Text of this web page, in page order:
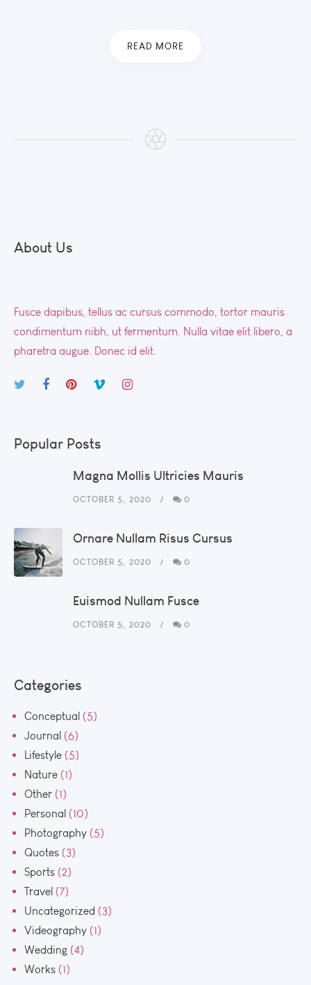
READ MORE
About Us
Fusce dapibus, tellus ac cursus commodo, tortor mauris
condimentum nibh, ut fermentum. Nulla vitae elit libero, a
pharetra augue. Donec id elit.
Popular Posts
Magna Mollis Ultricies Mauris
OCTOBER 5, 2020 0
Ornare Nullam Risus Cursus
OCTOBER 5, 2020 0
Euismod Nullam Fusce
OCTOBER 5, 2020 0
Categories
Conceptual (5)
Journal (6)
Lifestyle (5)
Nature (1)
Other (1)
Personal (10)
Photography (5)
Quotes (3)
Sports (2)
Travel (7)
Uncategorized (3)
Videography (1)
Wedding (4)
Works (1)